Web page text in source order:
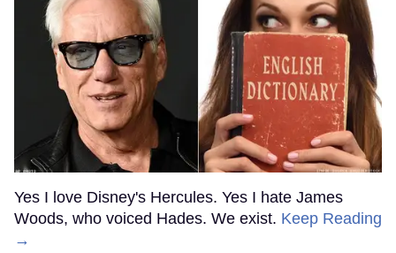
Yes I love Disney's Hercules. Yes I hate James
Woods, who voiced Hades. We exist. Keep Reading
→